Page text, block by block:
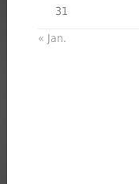
31
« Jan.